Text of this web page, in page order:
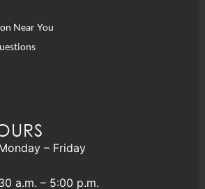
Near You
– Friday
a.m. – 5:00 p.m.